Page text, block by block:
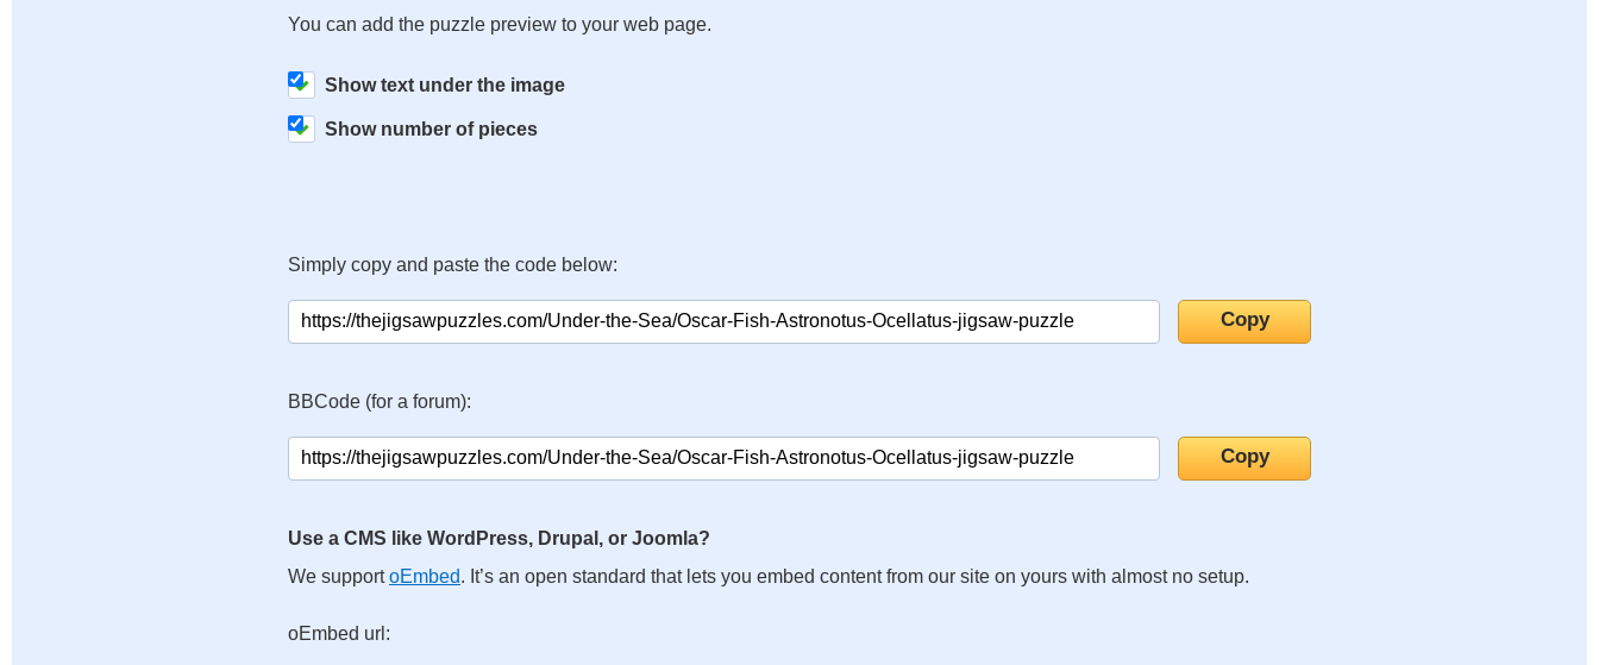
You can add the puzzle preview to your web page.
Show text under the image
Show number of pieces
Simply copy and paste the code below:
BBCode (for a forum):
Use a CMS like WordPress, Drupal, or Joomla?
We supportoEmbed. It’s an open standard that lets you embed content from our site on yours with almost no setup.
oEmbed url: